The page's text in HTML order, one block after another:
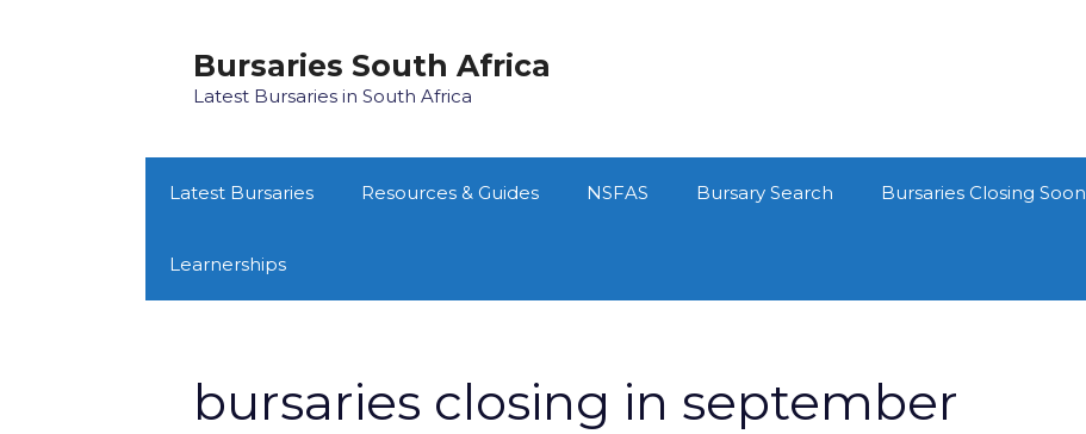
Bursaries South Africa
Latest Bursaries in South Africa
Latest Bursaries Resources & Guides NSFAS Bursary Search Bursaries Closing Soon
Learnerships
bursaries closing in september